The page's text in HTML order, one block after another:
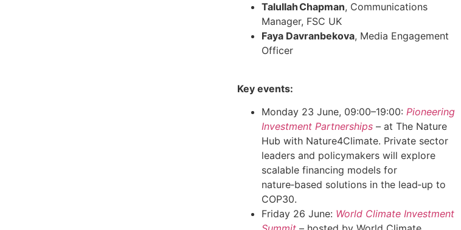
Talullah Chapman, Communications
Manager, FSC UK
Faya Davranbekova, Media Engagement
Officer
Key events:
Monday 23 June, 09:00–19:00: Pioneering
Investment Partnerships– at The Nature
Hub with Nature4Climate. Private sector
leaders and policymakers will explore
scalable financing models for
nature‑based solutions in the lead‑up to
COP30.
Friday 26 June: World Climate Investment